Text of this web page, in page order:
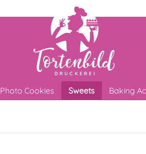
Photo Cookies Sweets Baking